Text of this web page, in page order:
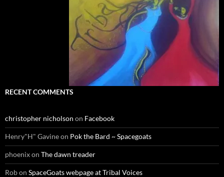
RECENT COMMENTS
christopher nicholson on Facebook
Henry"H" Gavineon Pok the Bard ~ Spacegoats
phoenixon The dawn treader
Robon SpaceGoats webpage at Tribal Voices